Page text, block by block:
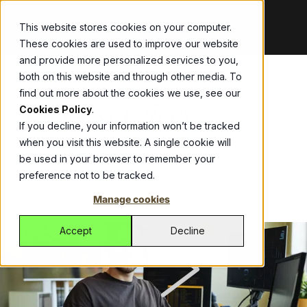
This website stores cookies on your computer.
These cookies are used to improve our website
and provide more personalized services to you,
both on this website and through other media. To
find out more about the cookies we use, see our
Cookies Policy.
If you decline, your information won’t be tracked
when you visit this website. A single cookie will
be used in your browser to remember your
preference not to be tracked.
Manage cookies
Accept Decline
ThirdEye
Your
partner in
financial
crime with an
automated
SaaS solution.
Jade Platform
build high-
business
applications.
ICM Helping
Abel
platform,
managing
sales, CRM,
inventory, and
logistics
effortlessly.
All-in-one
tackling
unique tourism
industry
Bespoke
Development
legacy apps,
secure
operations, and
get more from
Managed
reliable global
support of
digital and
Allianz
compensation
insurance with
Allianz’s self-
service portal
built by Jade.
Fonterra
Jade deliver
payment
processing for
suppliers and
Blog
Get the
latest updates,
announcements,
and stories
shaping our
work.
quick, impactful
videos that
showcase
solutions,
stories, and
expertise.
Case studies
Jadeservices
Modernise core systems and reduce
technical debt